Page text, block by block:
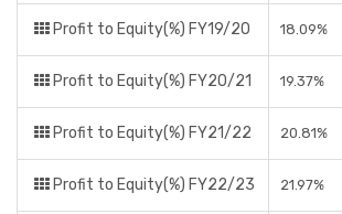
Profit to Equity(%) FY19/20 18.09%
Profit to Equity(%) FY20/21 19.37%
Profit to Equity(%) FY21/22 20.81%
Profit to Equity(%) FY22/23 21.97%